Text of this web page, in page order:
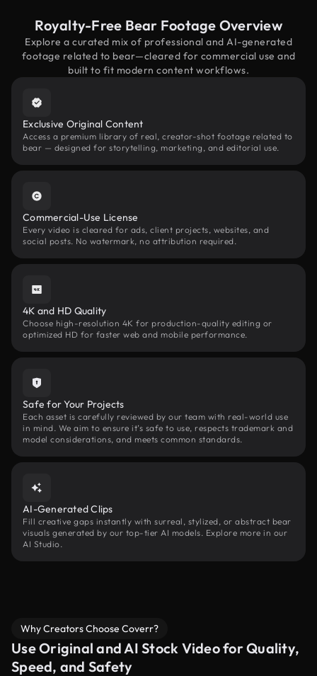
Royalty-Free Bear Footage Overview
Explore a curated mix of professional and AI-generated
footage related to bear—cleared for commercial use and
built to fit modern content workflows.
Exclusive Original Content
Access a premium library of real, creator-shot footage related to
bear — designed for storytelling, marketing, and editorial use.
Commercial-Use License
Every video is cleared for ads, client projects, websites, and
social posts. No watermark, no attribution required.
4K and HD Quality
Choose high-resolution 4K for production-quality editing or
optimized HD for faster web and mobile performance.
Safe for Your Projects
Each asset is carefully reviewed by our team with real-world use
in mind. We aim to ensure it’s safe to use, respects trademark and
model considerations, and meets common standards.
AI-Generated Clips
Fill creative gaps instantly with surreal, stylized, or abstract bear
visuals generated by our top-tier AI models. Explore more in our
AI Studio.
Why Creators Choose Coverr?
Use Original and AI Stock Video for Quality,
Speed, and Safety